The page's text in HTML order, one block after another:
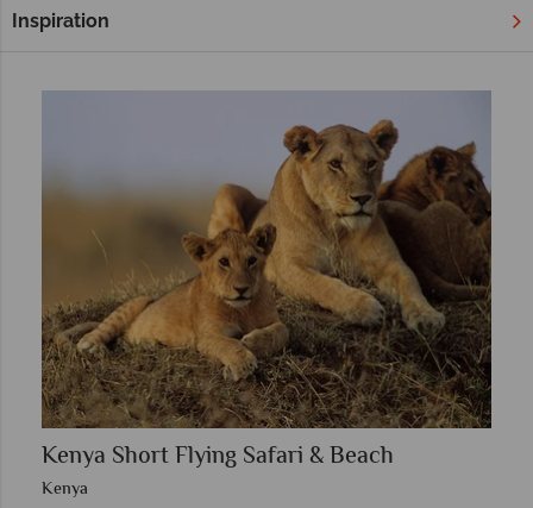
InspirationSort by:
Kenya Short Flying Safari & Beach
Kenya